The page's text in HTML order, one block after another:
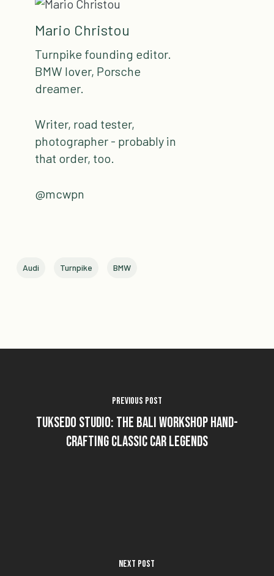
Mario Christou
Turnpike founding editor.
BMW lover, Porsche
dreamer.
Writer, road tester,
photographer - probably in
that order, too.
@mcwpn
Audi Turnpike BMW
Previous Post
Tuksedo Studio: The Bali Workshop Hand-
Crafting Classic Car Legends
Next Post